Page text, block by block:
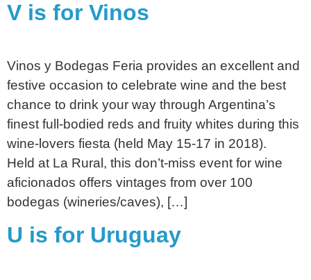
V is for Vinos
Vinos y Bodegas Feria provides an excellent and
festive occasion to celebrate wine and the best
chance to drink your way through Argentina’s
finest full-bodied reds and fruity whites during this
wine-lovers fiesta (held May 15-17 in 2018).
Held at La Rural, this don’t-miss event for wine
aficionados offers vintages from over 100
bodegas (wineries/caves), […]
U is for Uruguay